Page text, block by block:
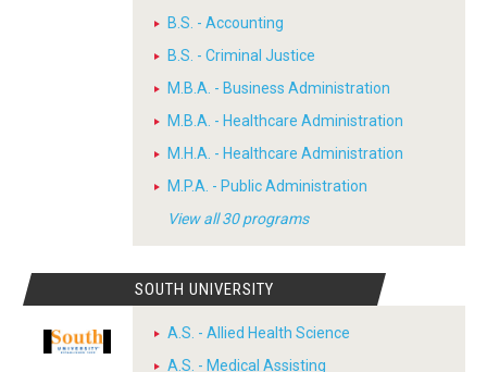
B.S. - Accounting
B.S. - Criminal Justice
M.B.A. - Business Administration
M.B.A. - Healthcare Administration
M.H.A. - Healthcare Administration
M.P.A. - Public Administration
View all 30 programs
SOUTH UNIVERSITY
A.S. - Allied Health Science
A.S. - Medical Assisting